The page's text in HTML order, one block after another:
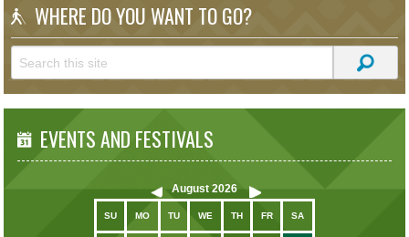
WHERE DO YOU WANT TO GO?
EVENTS AND FESTIVALS
August 2026
SU MO TU WE TH FR SA